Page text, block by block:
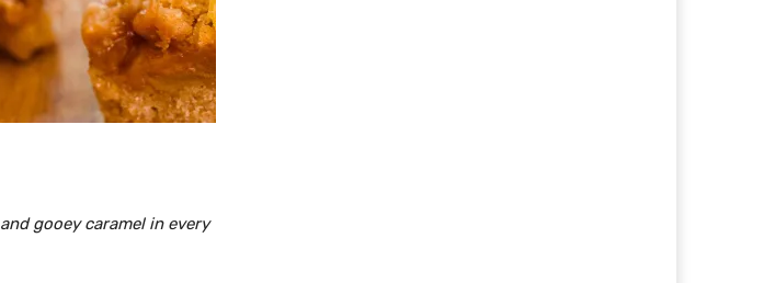
gooey caramel in every